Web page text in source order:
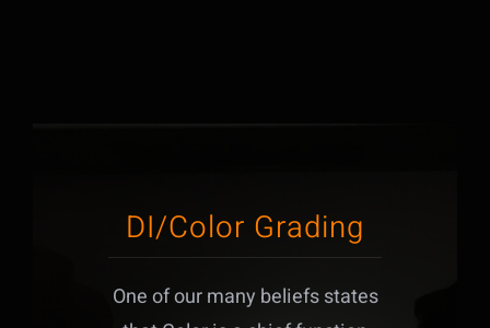
DI/Color Grading
One of our many beliefs states